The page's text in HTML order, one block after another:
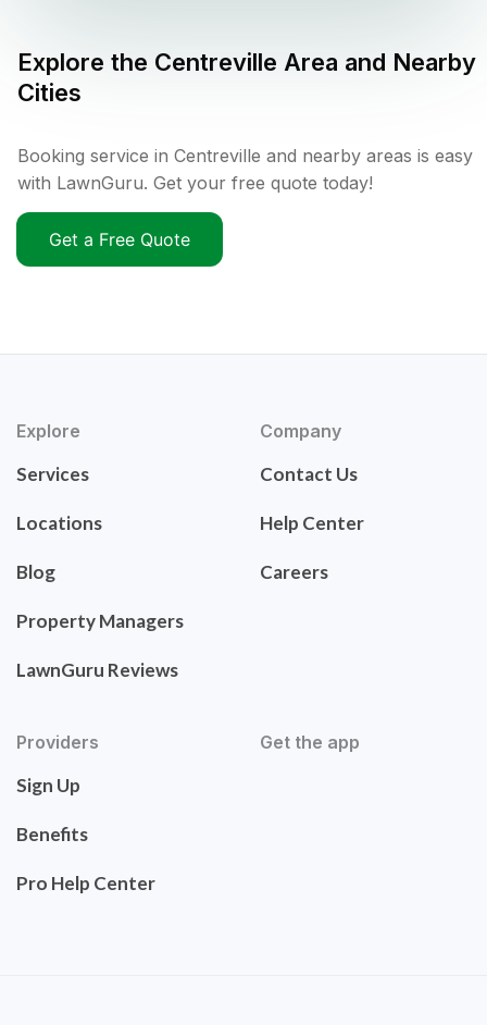
Explore the Centreville Area and Nearby
Cities
Booking service in Centreville and nearby areas is easy
with LawnGuru. Get your free quote today!
Get a Free Quote
Explore
Services
Locations
Blog
Property Managers
LawnGuru Reviews
Company
Contact Us
Help Center
Careers
Providers
Sign Up
Benefits
Pro Help Center
Get the app